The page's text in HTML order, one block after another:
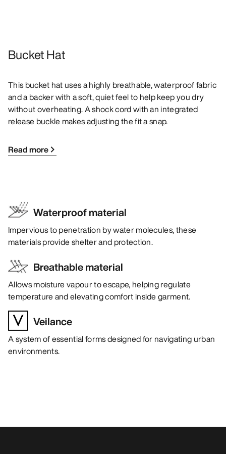
Bucket Hat
This bucket hat uses a highly breathable, waterproof fabric
and a backer with a soft, quiet feel to help keep you dry
without overheating. A shock cord with an integrated
release buckle makes adjusting the fit a snap.
Read more
Waterproof material
Impervious to penetration by water molecules, these
materials provide shelter and protection.
Breathable material
Allows moisture vapour to escape, helping regulate
temperature and elevating comfort inside garment.
Veilance
A system of essential forms designed for navigating urban
environments.